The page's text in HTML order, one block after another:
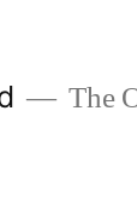
The